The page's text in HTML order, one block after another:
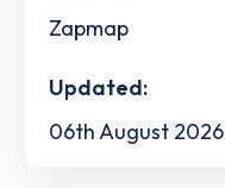
Zapmap
Updated:
06th August 2026